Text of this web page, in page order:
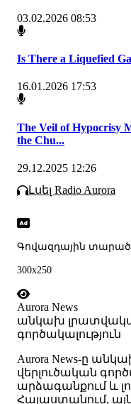
03.02.2026 08:53
Is There a Liquefied
16.01.2026 17:53
The Veil of Hypocrisy
the Chu...
29.12.2025 12:26
Լսել Radio Aurora
Գովազդային
300x250
Aurora News
անկախ
գործակալություն
Аurora News-ը
վերլուծական
արձագանքում և
Հայաստանում,